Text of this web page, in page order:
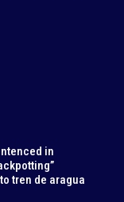
in
tren de aragua